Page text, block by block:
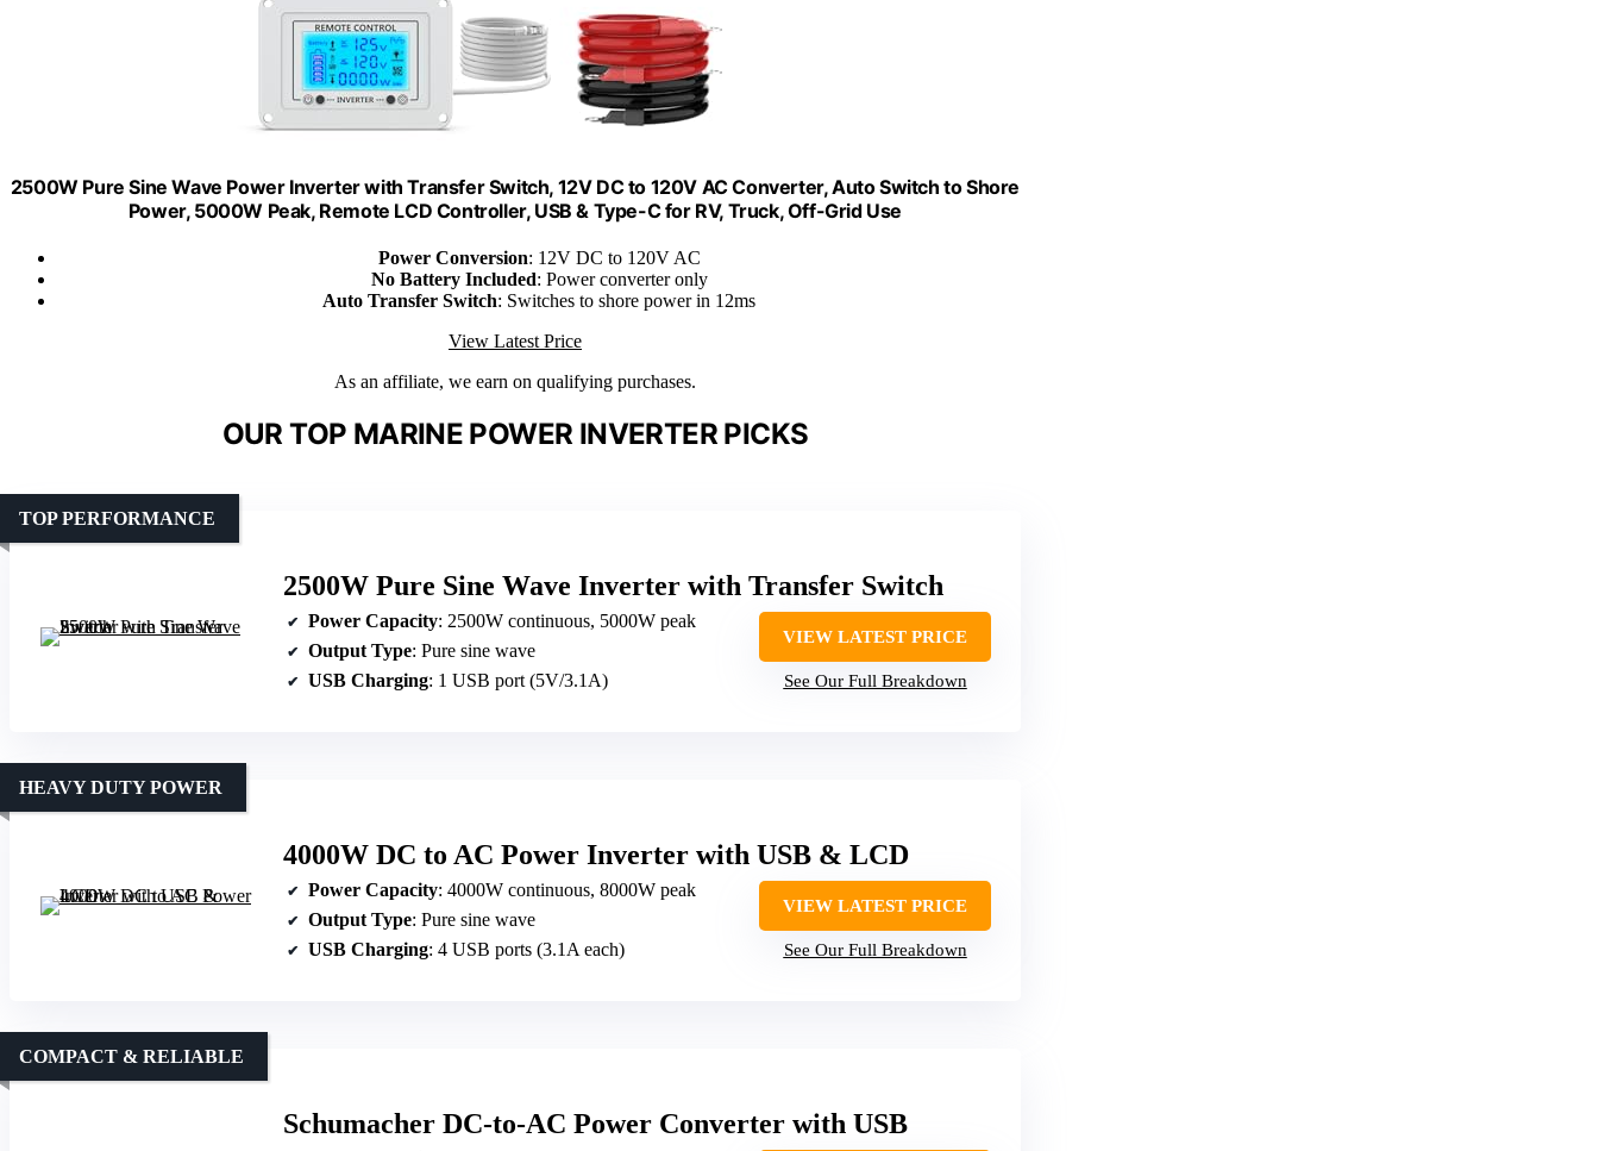
2500W Pure Sine Wave Power Inverter with Transfer Switch, 12V DC to 120V AC Converter, Auto Switch to Shore
Power, 5000W Peak, Remote LCD Controller, USB & Type-C for RV, Truck, Off-Grid Use
Power Conversion: 12V DC to 120V AC
No Battery Included: Power converter only
Auto Transfer Switch: Switches to shore power in 12ms
View Latest Price
As an affiliate, we earn on qualifying purchases.
OUR TOP MARINE POWER INVERTER PICKS
2500W Pure Sine Wave Inverter with Transfer Switch
TOP PERFORMANCE
Power Capacity: 2500W continuous, 5000W peak
Output Type: Pure sine wave
USB Charging: 1 USB port (5V/3.1A)
VIEW LATEST PRICE
See Our Full Breakdown
4000W DC to AC Power Inverter with USB & LCD
HEAVY DUTY POWER
Power Capacity: 4000W continuous, 8000W peak
Output Type: Pure sine wave
USB Charging: 4 USB ports (3.1A each)
VIEW LATEST PRICE
See Our Full Breakdown
Schumacher DC-to-AC Power Converter with USB
COMPACT & RELIABLE